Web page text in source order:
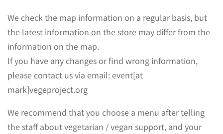
We check the map information on a regular basis, but
the latest information on the store may differ from the
information on the map.
If you have any changes or find wrong information,
please contact us via email: event[at
mark]vegeproject.org
We recommend that you choose a menu after telling
the staff about vegetarian / vegan support, and your